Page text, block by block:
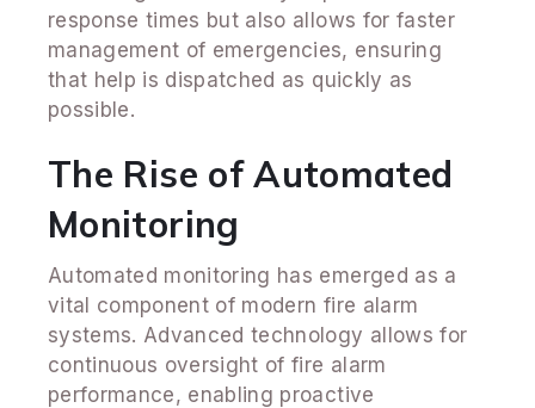
response times but also allows for faster
management of emergencies, ensuring
that help is dispatched as quickly as
possible.
The Rise of Automated
Monitoring
Automated monitoring has emerged as a
vital component of modern fire alarm
systems. Advanced technology allows for
continuous oversight of fire alarm
performance, enabling proactive